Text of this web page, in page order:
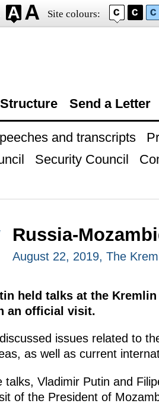
Site colours:
Structure Send a Letter
and transcripts
Security Council
Russia-
August 22, 2019, The
held talks at the
an official visit.
issues related to
as well as current
talks, Vladimir Putin and
of the President of